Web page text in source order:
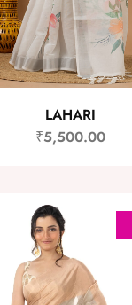
LAHARI
₹5,500.00